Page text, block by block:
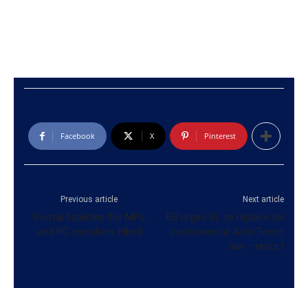
Facebook X Pinterest
Previous article
Postal facilities for MPs
and PC members hiked
Next article
EU urges SL to replace its
controversial Anti-Terror
law – report